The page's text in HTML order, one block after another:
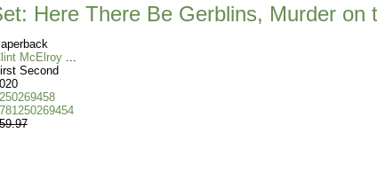
Here There Be Gerblins, Murder
McElroy
Second